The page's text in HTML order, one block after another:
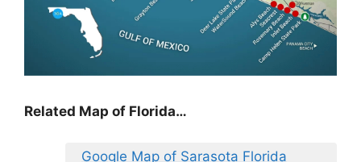
Related Map of Florida…
Google Map of Sarasota Florida